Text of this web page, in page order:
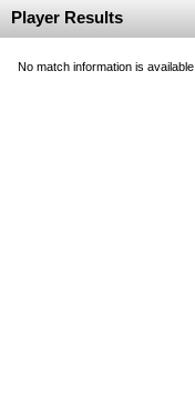
Player Results
No match information is available.